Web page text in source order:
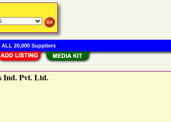
Ind. Pvt. Ltd.
ALL 20,000 Suppliers